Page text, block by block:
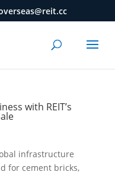
with REIT’s
infrastructure
for cement bricks,